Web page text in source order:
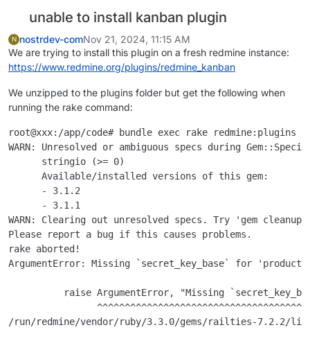
unable to install kanban plugin
N nostrdev-comNov 21, 2024, 11:15 AM
We are trying to install this plugin on a fresh redmine instance:
https://www.redmine.org/plugins/redmine_kanban
We unzipped to the plugins folder but get the following when
running the rake command:
root@xxx:/app/code# bundle exec rake redmine:plugins
WARN: Unresolved or ambiguous specs during
      stringio (>= 0)
      Available/installed versions of this gem:
      - 3.1.2
      - 3.1.1
WARN: Clearing out unresolved specs. Try 'gem cleanup
Please report a bug if this causes problems.
rake aborted!
ArgumentError: Missing `secret_key_base` for
raise ArgumentError, "Missing